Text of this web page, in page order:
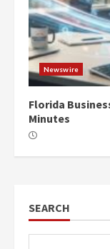
Newswire
Florida
Minutes
SEARCH